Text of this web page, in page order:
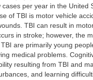
cases per year in the United
of TBI is motor vehicle
TBI can result in
in stroke; however, the
are primarily young
medical problems.
resulting from TBI and
and learning